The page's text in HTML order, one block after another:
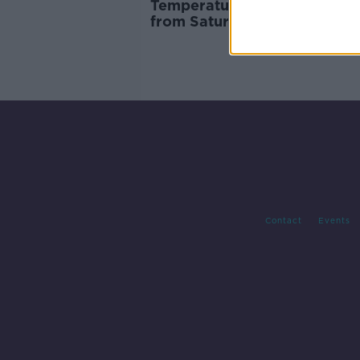
Temperatures 'looking back
from Saturday
Contact Events